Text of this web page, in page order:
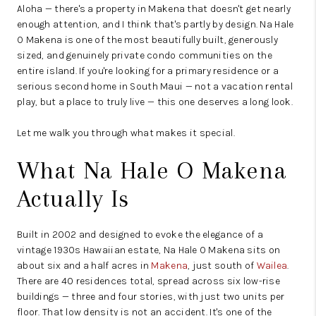
Aloha — there's a property in Makena that doesn't get nearly
enough attention, and I think that's partly by design. Na Hale
O Makena is one of the most beautifully built, generously
sized, and genuinely private condo communities on the
entire island. If you're looking for a primary residence or a
serious second home in South Maui — not a vacation rental
play, but a place to truly live — this one deserves a long look.
Let me walk you through what makes it special.
What Na Hale O Makena
Actually Is
Built in 2002 and designed to evoke the elegance of a
vintage 1930s Hawaiian estate, Na Hale O Makena sits on
about six and a half acres in Makena, just south of Wailea.
There are 40 residences total, spread across six low-rise
buildings — three and four stories, with just two units per
floor. That low density is not an accident. It's one of the